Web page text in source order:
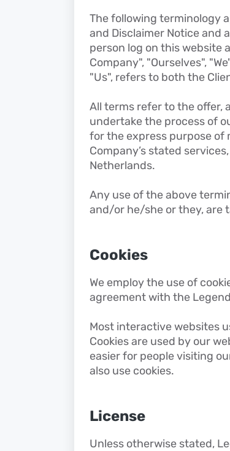
The following terminology
and Disclaimer Notice and
person log on this website
Company", "Ourselves",
"Us", refers to both the
All terms refer to the offer,
undertake the process of
for the express purpose of
Company’s stated
Netherlands.
Any use of the above
and/or he/she or they, are
Cookies
We employ the use of
agreement with the
Most interactive websites
Cookies are used by our
easier for people visiting
also use cookies.
License
Unless otherwise stated,